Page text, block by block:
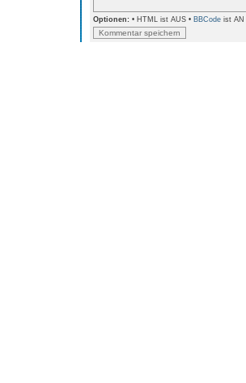
Optionen: • HTML ist AUS • BBCode ist AN